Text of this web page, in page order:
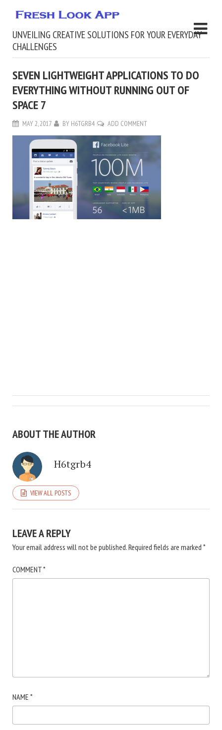
UNVEILING CREATIVE SOLUTIONS FOR YOUR EVERYDAY
CHALLENGES
SEVEN LIGHTWEIGHT APPLICATIONS TO DO
EVERYTHING WITHOUT RUNNING OUT OF
SPACE 7
MAY 2, 2017 BY H6TGRB4 ADD COMMENT
ABOUT THE AUTHOR
H6tgrb4
VIEW ALL POSTS
LEAVE A REPLY
Your email address will not be published.Required fields are marked *
COMMENT*
NAME *